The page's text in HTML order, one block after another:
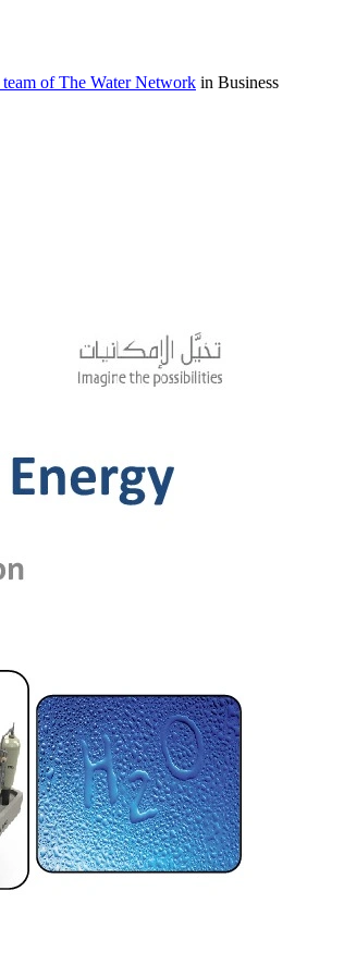
of The Water Network in Business